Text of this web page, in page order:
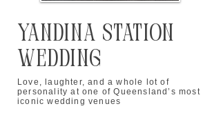
Yandina Station
Wedding
Love, laughter, and a whole lot of
personality at one of Queensland’s most
iconic wedding venues